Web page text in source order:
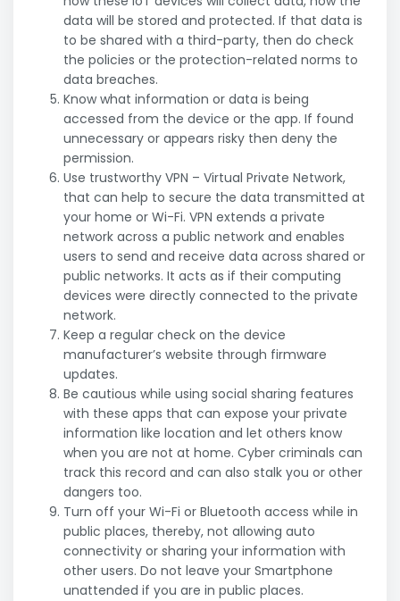
data will be stored and protected. If that data is
to be shared with a third-party, then do check
the policies or the protection-related norms to
data breaches.
Know what information or data is being
accessed from the device or the app. If found
unnecessary or appears risky then deny the
permission.
Use trustworthy VPN – Virtual Private Network,
that can help to secure the data transmitted at
your home or Wi-Fi. VPN extends a private
network across a public network and enables
users to send and receive data across shared or
public networks. It acts as if their computing
devices were directly connected to the private
network.
Keep a regular check on the device
manufacturer’s website through firmware
updates.
Be cautious while using social sharing features
with these apps that can expose your private
information like location and let others know
when you are not at home. Cyber criminals can
track this record and can also stalk you or other
dangers too.
Turn off your Wi-Fi or Bluetooth access while in
public places, thereby, not allowing auto
connectivity or sharing your information with
other users. Do not leave your Smartphone
unattended if you are in public places.